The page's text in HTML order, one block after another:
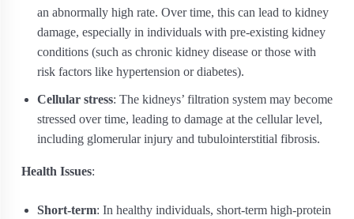
an abnormally high rate. Over time, this can lead to kidney
damage, especially in individuals with pre-existing kidney
conditions (such as chronic kidney disease or those with
risk factors like hypertension or diabetes).
Cellular stress: The kidneys’ filtration system may become
stressed over time, leading to damage at the cellular level,
including glomerular injury and tubulointerstitial fibrosis.
Health Issues:
Short-term: In healthy individuals, short-term high-protein